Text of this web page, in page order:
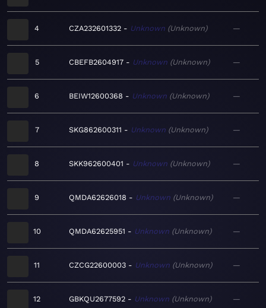
4 CZA232601332 Unknown Unknown —
5 CBEFB2604917 Unknown Unknown —
6 BEIW12600368 Unknown Unknown —
7 SKG862600311 Unknown Unknown —
8 SKK962600401 Unknown Unknown —
9 QMDA62626018 Unknown Unknown —
10 QMDA62625951 Unknown Unknown —
11 CZCG22600003 Unknown Unknown —
12 GBKQU2677592 Unknown Unknown —